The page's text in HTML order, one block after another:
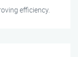
efficiency.